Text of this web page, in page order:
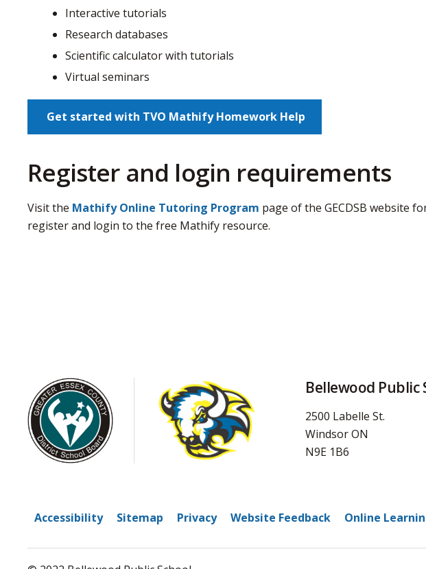
Interactive tutorials
Research databases
Scientific calculator with tutorials
Virtual seminars
Get started with TVO Mathify Homework Help
Register and login requirements
Visit the Mathify Online Tutoring Program page of the GECDSB website
register and login to the free Mathify resource.
Bellewood Public
2500 Labelle St.
Windsor ON
N9E 1B6
Accessibility Sitemap Privacy Website Feedback Online